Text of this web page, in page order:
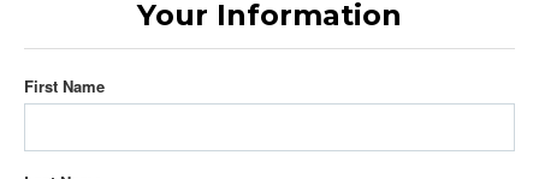
Your Information
First Name